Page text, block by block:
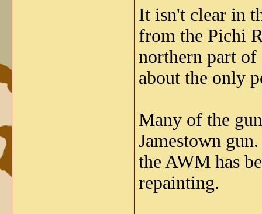
It isn't clear in
from the Pichi
northern part of
about the only
Many of the
Jamestown
the AWM has
repainting.